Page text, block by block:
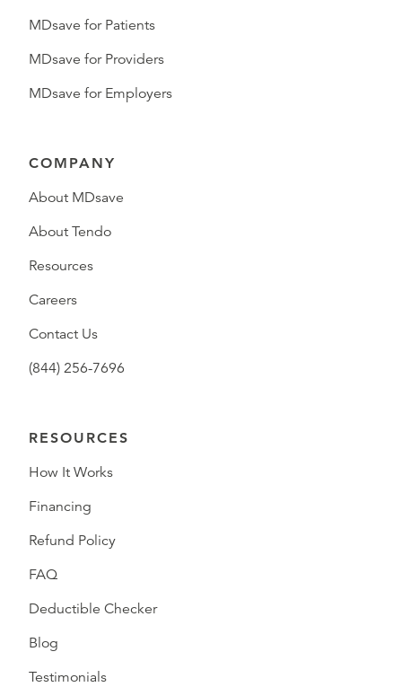
MDsave for Patients
MDsave for Providers
MDsave for Employers
COMPANY
About MDsave
About Tendo
Resources
Careers
Contact Us
(844) 256-7696
RESOURCES
How It Works
Financing
Refund Policy
FAQ
Deductible Checker
Blog
Testimonials